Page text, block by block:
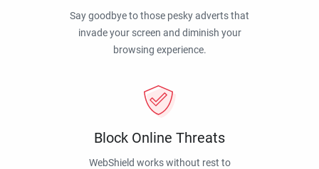
Say goodbye to those pesky adverts that
invade your screen and diminish your
browsing experience.
Block Online Threats
WebShield works without rest to